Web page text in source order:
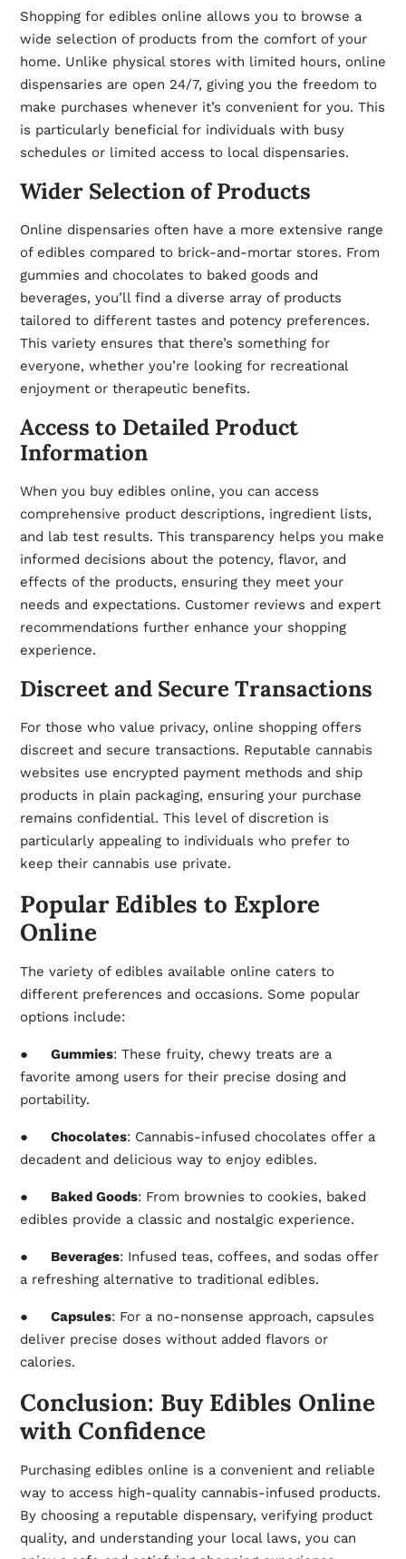
Shopping for edibles online allows you to browse a
wide selection of products from the comfort of your
home. Unlike physical stores with limited hours, online
dispensaries are open 24/7, giving you the freedom to
make purchases whenever it’s convenient for you. This
is particularly beneficial for individuals with busy
schedules or limited access to local dispensaries.
Wider Selection of Products
Online dispensaries often have a more extensive range
of edibles compared to brick-and-mortar stores. From
gummies and chocolates to baked goods and
beverages, you’ll find a diverse array of products
tailored to different tastes and potency preferences.
This variety ensures that there’s something for
everyone, whether you’re looking for recreational
enjoyment or therapeutic benefits.
Access to Detailed Product
Information
When you buy edibles online, you can access
comprehensive product descriptions, ingredient lists,
and lab test results. This transparency helps you make
informed decisions about the potency, flavor, and
effects of the products, ensuring they meet your
needs and expectations. Customer reviews and expert
recommendations further enhance your shopping
experience.
Discreet and Secure Transactions
For those who value privacy, online shopping offers
discreet and secure transactions. Reputable cannabis
websites use encrypted payment methods and ship
products in plain packaging, ensuring your purchase
remains confidential. This level of discretion is
particularly appealing to individuals who prefer to
keep their cannabis use private.
Popular Edibles to Explore
Online
The variety of edibles available online caters to
different preferences and occasions. Some popular
options include:
● Gummies: These fruity, chewy treats are a
favorite among users for their precise dosing and
portability.
● Chocolates: Cannabis-infused chocolates offer a
decadent and delicious way to enjoy edibles.
● Baked Goods: From brownies to cookies, baked
edibles provide a classic and nostalgic experience.
● Beverages: Infused teas, coffees, and sodas offer
a refreshing alternative to traditional edibles.
● Capsules: For a no-nonsense approach, capsules
deliver precise doses without added flavors or
calories.
Conclusion: Buy Edibles Online
with Confidence
Purchasing edibles online is a convenient and reliable
way to access high-quality cannabis-infused products.
By choosing a reputable dispensary, verifying product
quality, and understanding your local laws, you can